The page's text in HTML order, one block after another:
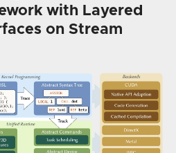
with Layered
on Stream